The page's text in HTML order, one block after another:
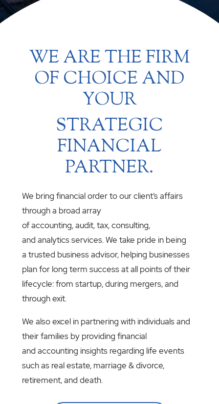
WE ARE THE FIRM
OF CHOICE AND
YOUR
STRATEGIC
FINANCIAL
PARTNER.
We bring financial order to our client’s affairs
through a broad array
of accounting, audit, tax, consulting,
and analytics services. We take pride in being
a trusted business advisor, helping businesses
plan for long term success at all points of their
lifecycle: from startup, during mergers, and
through exit.
We also excel in partnering with individuals and
their families by providing financial
and accounting insights regarding life events
such as real estate, marriage & divorce,
retirement, and death.